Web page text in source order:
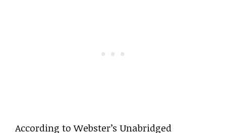
According to Webster’s Unabridged